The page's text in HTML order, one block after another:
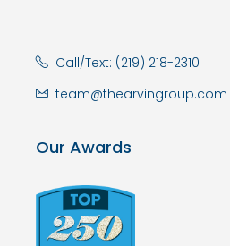
Call/Text: (219) 218-2310
team@thearvingroup.com
Our Awards